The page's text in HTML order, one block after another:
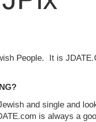
People. It is
and single and
is always a